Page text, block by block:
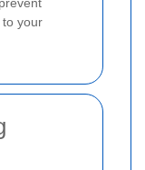
your